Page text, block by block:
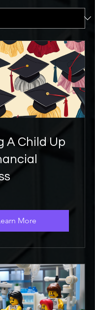
A Child Up
More